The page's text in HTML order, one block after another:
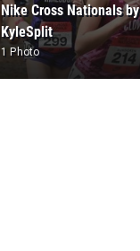
Nike Cross Nationals by
KyleSplit
1 Photo